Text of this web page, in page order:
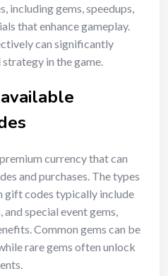
including gems, speedups,
that enhance gameplay.
can significantly
in the game.
currency that can
and purchases. The types
gift codes typically include
and special event gems,
Common gems can be
rare gems often unlock